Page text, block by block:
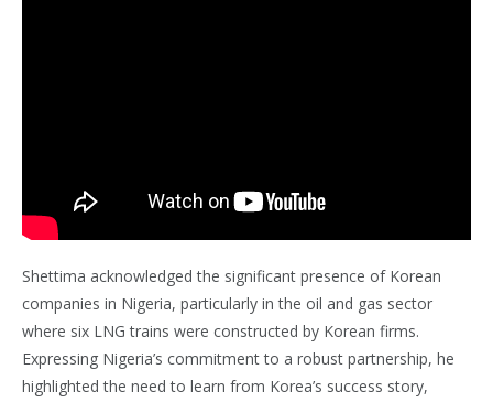
Shettima acknowledged the significant presence of Korean
companies in Nigeria, particularly in the oil and gas sector
where six LNG trains were constructed by Korean firms.
Expressing Nigeria’s commitment to a robust partnership, he
highlighted the need to learn from Korea’s success story,